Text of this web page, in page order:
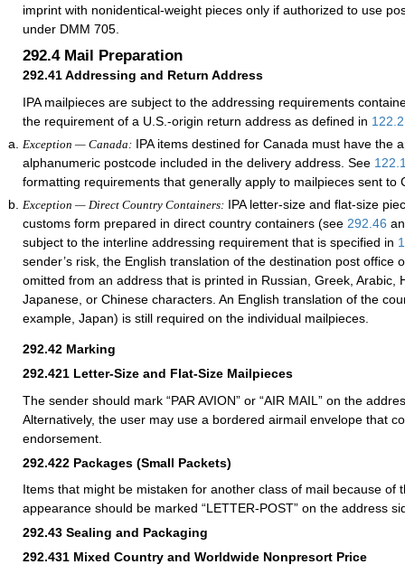
imprint with nonidentical-weight pieces only if authorized to use
under DMM 705.
292.4 Mail Preparation
292.41Addressing and Return Address
IPA mailpieces are subject to the addressing requirements
the requirement of a U.S.-origin return address as defined in 122.2
Exception — Canada: IPA items destined for Canada must have the
alphanumeric postcode included in the delivery address. See
formatting requirements that generally apply to mailpieces sent to
Exception — Direct Country Containers: IPA letter-size and flat-size
customs form prepared in direct country containers (see 292.46
subject to the interline addressing requirement that is specified in
sender’s risk, the English translation of the destination post office
omitted from an address that is printed in Russian, Greek, Arabic,
Japanese, or Chinese characters. An English translation of the
example, Japan) is still required on the individual mailpieces.
292.42 Marking
292.421 Letter-Size and Flat-Size Mailpieces
The sender should mark “PAR AVION” or “AIR MAIL” on the
Alternatively, the user may use a bordered airmail envelope that
endorsement.
292.422 Packages (Small Packets)
Items that might be mistaken for another class of mail because of
appearance should be marked “LETTER-POST” on the address
292.43 Sealing and Packaging
292.431 Mixed Country and Worldwide Nonpresort Price